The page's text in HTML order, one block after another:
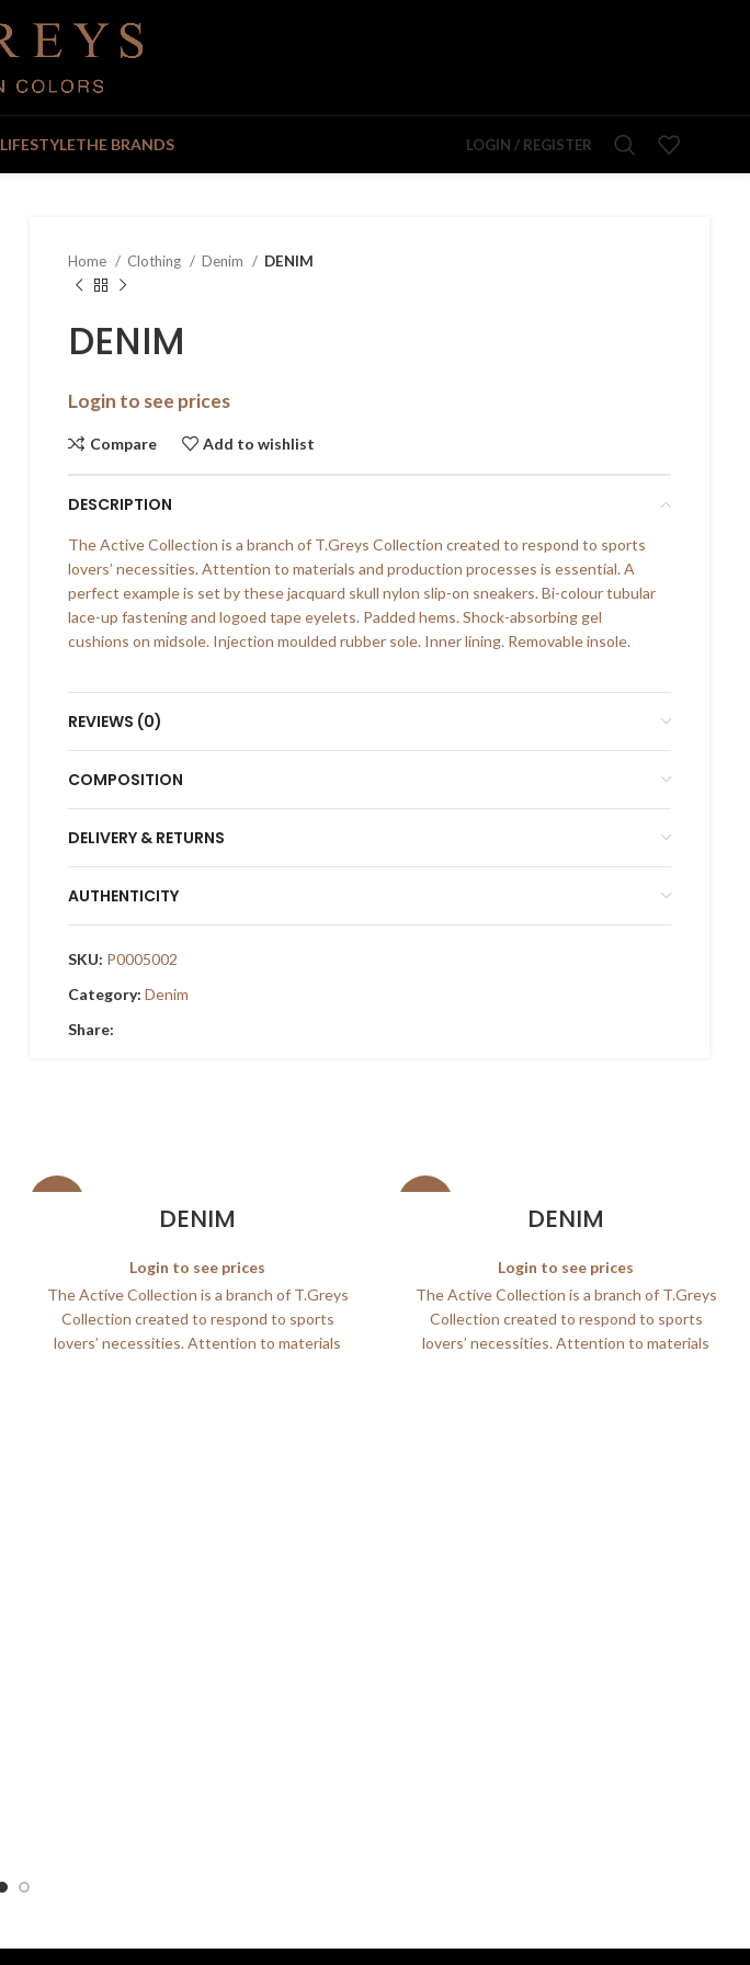
LIFESTYLETHE BRANDS LOGIN / REGISTER
Home Clothing Denim DENIM
DENIM
Login to see prices
Compare Add to wishlist
DESCRIPTION
The Active Collection is a branch of T.Greys Collection created to respond to sports
lovers’ necessities. Attention to materials and production processes is essential. A
perfect example is set by these jacquard skull nylon slip-on sneakers. Bi-colour tubular
lace-up fastening and logoed tape eyelets. Padded hems. Shock-absorbing gel
cushions on midsole. Injection moulded rubber sole. Inner lining. Removable insole.
REVIEWS (0)
COMPOSITION
DELIVERY & RETURNS
AUTHENTICITY
SKU: P0005002
Category: Denim
Share:
DENIM
Login to see prices
The Active Collection is a branch of T.Greys
Collection created to respond to sports
lovers’ necessities. Attention to materials
DENIM
Login to see prices
The Active Collection is a branch of T.Greys
Collection created to respond to sports
lovers’ necessities. Attention to materials